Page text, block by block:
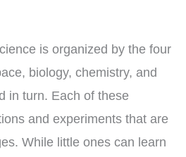
is organized by the four
biology, chemistry, and
in turn. Each of these
and experiments that are
While little ones can learn